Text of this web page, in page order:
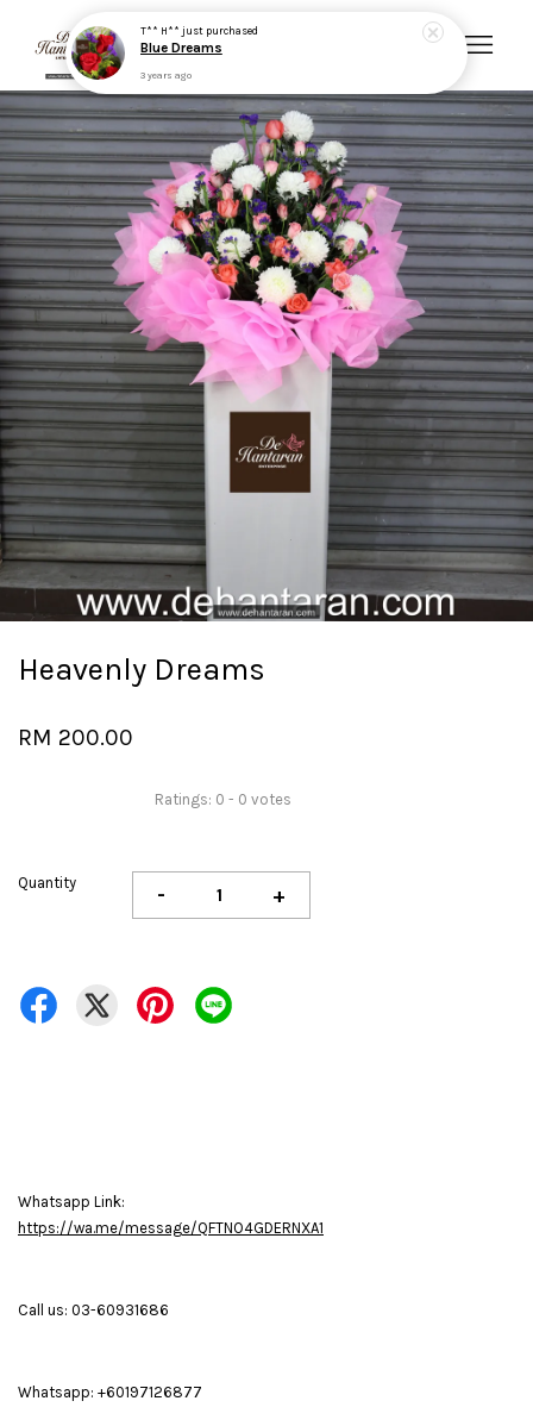
Heavenly Dreams
RM 200.00
Ratings: 0 - 0 votes
Quantity - +
Whatsapp Link:
https://wa.me/message/QFTNO4GDERNXA1
Call us: 03-60931686
Whatsapp: +60197126877
Your cart is currently empty.
CONTINUE SHOPPING
Blue Dreams